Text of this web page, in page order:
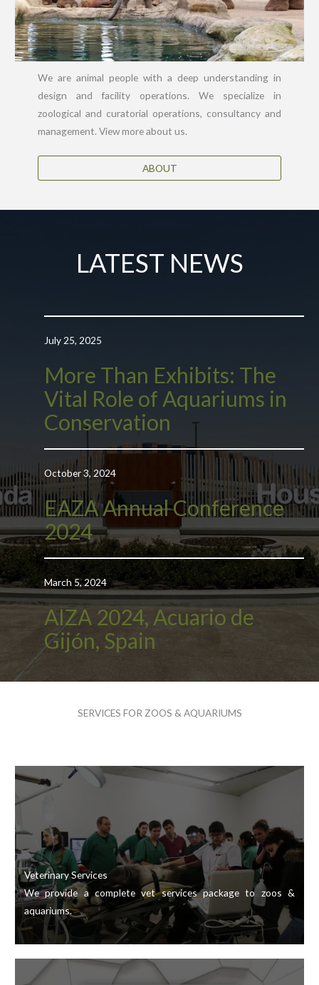
We are animal people with a deep understanding in
design and facility operations. We specialize in
zoological and curatorial operations, consultancy and
management. View more about us.
ABOUT
LATEST NEWS
July 25, 2025
More Than Exhibits: The
Vital Role of Aquariums in
Conservation
October 3, 2024
EAZA Annual Conference
2024
March 5, 2024
AIZA 2024, Acuario de
Gijón, Spain
SERVICES FOR ZOOS & AQUARIUMS
Veterinary Services
We provide a complete vet services package to zoos &
aquariums.